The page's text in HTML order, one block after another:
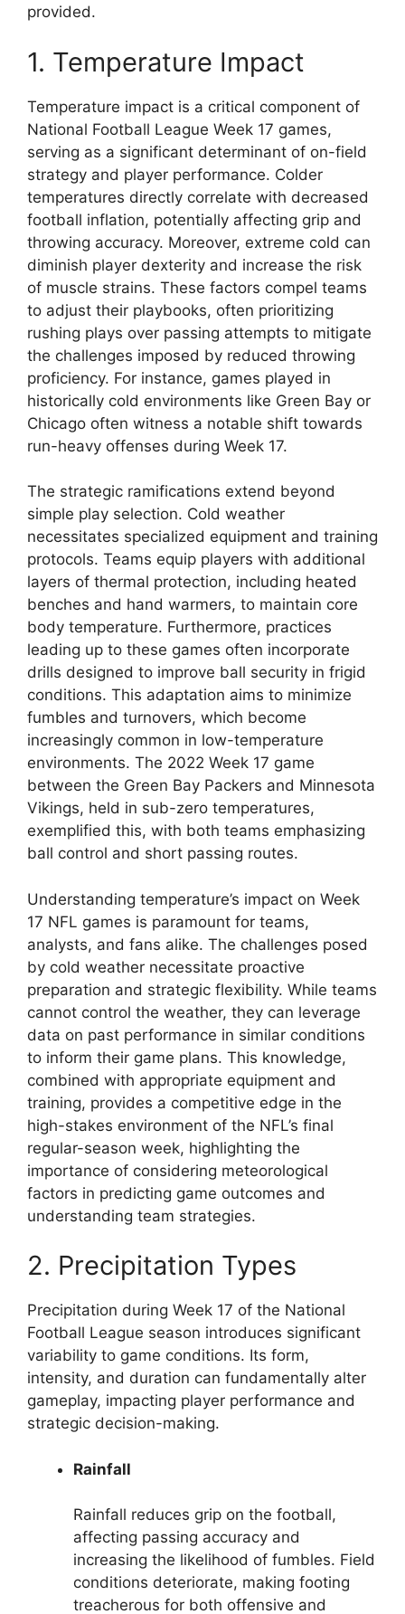
provided.
1. Temperature Impact
Temperature impact is a critical component of
National Football League Week 17 games,
serving as a significant determinant of on-field
strategy and player performance. Colder
temperatures directly correlate with decreased
football inflation, potentially affecting grip and
throwing accuracy. Moreover, extreme cold can
diminish player dexterity and increase the risk
of muscle strains. These factors compel teams
to adjust their playbooks, often prioritizing
rushing plays over passing attempts to mitigate
the challenges imposed by reduced throwing
proficiency. For instance, games played in
historically cold environments like Green Bay or
Chicago often witness a notable shift towards
run-heavy offenses during Week 17.
The strategic ramifications extend beyond
simple play selection. Cold weather
necessitates specialized equipment and training
protocols. Teams equip players with additional
layers of thermal protection, including heated
benches and hand warmers, to maintain core
body temperature. Furthermore, practices
leading up to these games often incorporate
drills designed to improve ball security in frigid
conditions. This adaptation aims to minimize
fumbles and turnovers, which become
increasingly common in low-temperature
environments. The 2022 Week 17 game
between the Green Bay Packers and Minnesota
Vikings, held in sub-zero temperatures,
exemplified this, with both teams emphasizing
ball control and short passing routes.
Understanding temperature’s impact on Week
17 NFL games is paramount for teams,
analysts, and fans alike. The challenges posed
by cold weather necessitate proactive
preparation and strategic flexibility. While teams
cannot control the weather, they can leverage
data on past performance in similar conditions
to inform their game plans. This knowledge,
combined with appropriate equipment and
training, provides a competitive edge in the
high-stakes environment of the NFL’s final
regular-season week, highlighting the
importance of considering meteorological
factors in predicting game outcomes and
understanding team strategies.
2. Precipitation Types
Precipitation during Week 17 of the National
Football League season introduces significant
variability to game conditions. Its form,
intensity, and duration can fundamentally alter
gameplay, impacting player performance and
strategic decision-making.
Rainfall
Rainfall reduces grip on the football,
affecting passing accuracy and
increasing the likelihood of fumbles. Field
conditions deteriorate, making footing
treacherous for both offensive and